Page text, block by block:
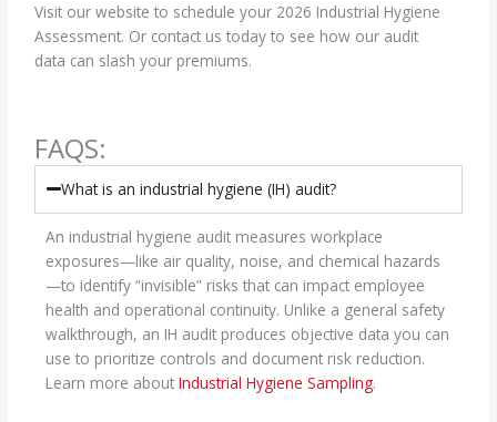
Visit our website to schedule your 2026 Industrial Hygiene
Assessment. Or contact us today to see how our audit
data can slash your premiums.
FAQS:
What is an industrial hygiene (IH) audit?
An industrial hygiene audit measures workplace
exposures—like air quality, noise, and chemical hazards
—to identify “invisible” risks that can impact employee
health and operational continuity. Unlike a general safety
walkthrough, an IH audit produces objective data you can
use to prioritize controls and document risk reduction.
Learn more aboutIndustrial Hygiene Sampling.